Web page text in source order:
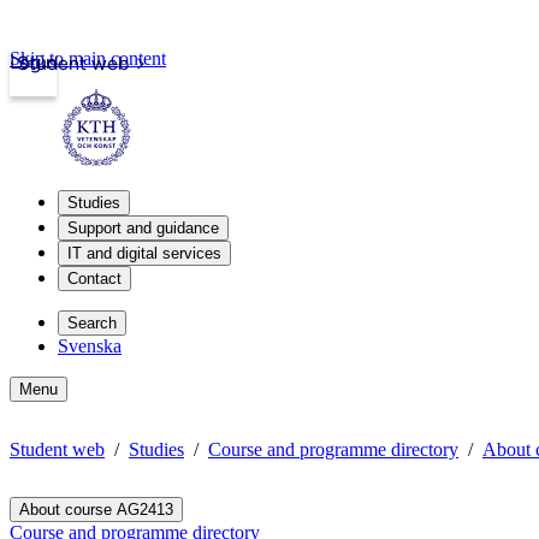
Student web
Login
Skip to main content
Studies
Support and guidance
IT and digital services
Contact
Search
Svenska
Menu
Student web Studies Course and programme directory About
About course AG2413
Course and programme directory